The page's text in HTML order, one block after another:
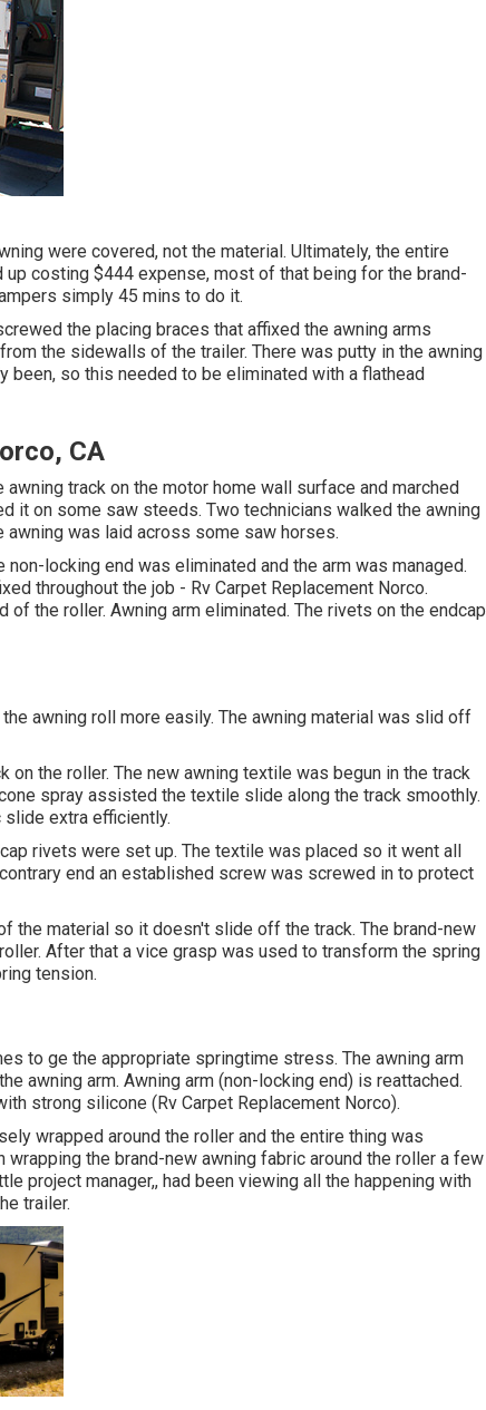
were covered, not the material. Ultimately, the entire
costing $444 expense, most of that being for the brand-
simply 45 mins to do it.
the placing braces that affixed the awning arms
the sidewalls of the trailer. There was putty in the awning
been, so this needed to be eliminated with a flathead
CA
track on the motor home wall surface and marched
it on some saw steeds. Two technicians walked the awning
awning was laid across some saw horses.
locking end was eliminated and the arm was managed.
throughout the job - Rv Carpet Replacement Norco.
of the roller. Awning arm eliminated. The rivets on the endcap
awning roll more easily. The awning material was slid off
the roller. The new awning textile was begun in the track
spray assisted the textile slide along the track smoothly.
extra efficiently.
rivets were set up. The textile was placed so it went all
end an established screw was screwed in to protect
the material so it doesn't slide off the track. The brand-new
After that a vice grasp was used to transform the spring
tension.
to ge the appropriate springtime stress. The awning arm
awning arm. Awning arm (non-locking end) is reattached.
strong silicone (Rv Carpet Replacement Norco).
wrapped around the roller and the entire thing was
the brand-new awning fabric around the roller a few
project manager,, had been viewing all the happening with
trailer.